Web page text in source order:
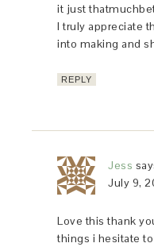
it just
I truly appreciate
into making and
REPLY
Jess
July 9,
Love this thank
things i hesitate